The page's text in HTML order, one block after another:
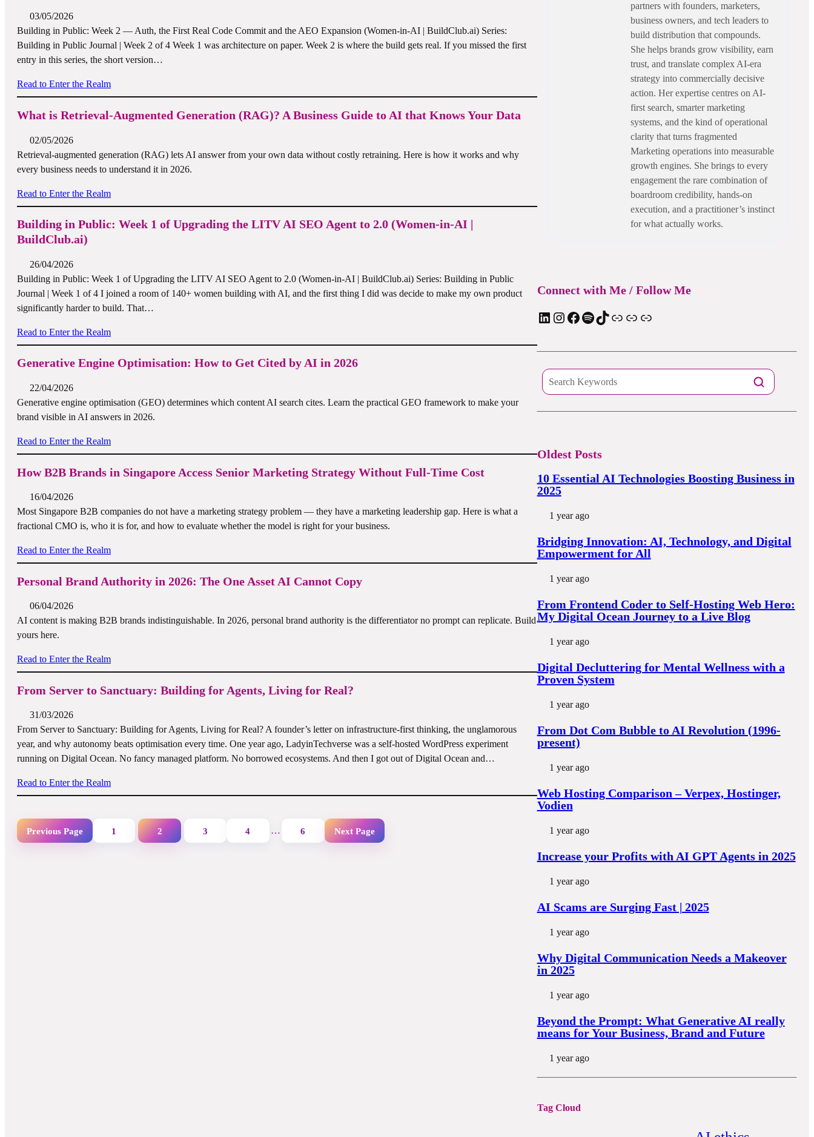
03/05/2026
Building in Public: Week 2 — Auth, the First Real Code Commit and the AEO Expansion (Women-in-AI | BuildClub.ai) Series:
Building in Public Journal | Week 2 of 4 Week 1 was architecture on paper. Week 2 is where the build gets real. If you missed the first
entry in this series, the short version…
Read to Enter the Realm
What is Retrieval-Augmented Generation (RAG)? A Business Guide to AI that Knows Your Data
02/05/2026
Retrieval-augmented generation (RAG) lets AI answer from your own data without costly retraining. Here is how it works and why
every business needs to understand it in 2026.
Read to Enter the Realm
Building in Public: Week 1 of Upgrading the LITV AI SEO Agent to 2.0 (Women-in-AI |
BuildClub.ai)
26/04/2026
Building in Public: Week 1 of Upgrading the LITV AI SEO Agent to 2.0 (Women-in-AI | BuildClub.ai) Series: Building in Public
Journal | Week 1 of 4 I joined a room of 140+ women building with AI, and the first thing I did was decide to make my own product
significantly harder to build. That…
Read to Enter the Realm
Generative Engine Optimisation: How to Get Cited by AI in 2026
22/04/2026
Generative engine optimisation (GEO) determines which content AI search cites. Learn the practical GEO framework to make your
brand visible in AI answers in 2026.
Read to Enter the Realm
How B2B Brands in Singapore Access Senior Marketing Strategy Without Full-Time Cost
16/04/2026
Most Singapore B2B companies do not have a marketing strategy problem — they have a marketing leadership gap. Here is what a
fractional CMO is, who it is for, and how to evaluate whether the model is right for your business.
Read to Enter the Realm
Personal Brand Authority in 2026: The One Asset AI Cannot Copy
06/04/2026
AI content is making B2B brands indistinguishable. In 2026, personal brand authority is the differentiator no prompt can replicate. Build
yours here.
Read to Enter the Realm
From Server to Sanctuary: Building for Agents, Living for Real?
31/03/2026
From Server to Sanctuary: Building for Agents, Living for Real? A founder’s letter on infrastructure-first thinking, the unglamorous
year, and why autonomy beats optimisation every time. One year ago, LadyinTechverse was a self-hosted WordPress experiment
running on Digital Ocean. No fancy managed platform. No borrowed ecosystems. And then I got out of Digital Ocean and…
Read to Enter the Realm
Previous Page 1 2 3 4 … 6 Next Page
partners with founders, marketers,
business owners, and tech leaders to
build distribution that compounds.
She helps brands grow visibility, earn
trust, and translate complex AI-era
strategy into commercially decisive
action. Her expertise centres on AI-
first search, smarter marketing
systems, and the kind of operational
clarity that turns fragmented
Marketing operations into measurable
growth engines. She brings to every
engagement the rare combination of
boardroom credibility, hands-on
execution, and a practitioner’s instinct
for what actually works.
Connect with Me / Follow Me
LinkedIn Instagram Facebook Spotify TIkTok Apple Podcast Substack ElevenReader Audiobook
Oldest Posts
10 Essential AI Technologies Boosting Business in
2025
1 year ago
Bridging Innovation: AI, Technology, and Digital
Empowerment for All
1 year ago
From Frontend Coder to Self-Hosting Web Hero:
My Digital Ocean Journey to a Live Blog
1 year ago
Digital Decluttering for Mental Wellness with a
Proven System
1 year ago
From Dot Com Bubble to AI Revolution (1996-
present)
1 year ago
Web Hosting Comparison – Verpex, Hostinger,
Vodien
1 year ago
Increase your Profits with AI GPT Agents in 2025
1 year ago
AI Scams are Surging Fast | 2025
1 year ago
Why Digital Communication Needs a Makeover
in 2025
1 year ago
Beyond the Prompt: What Generative AI really
means for Your Business, Brand and Future
1 year ago
Tag Cloud